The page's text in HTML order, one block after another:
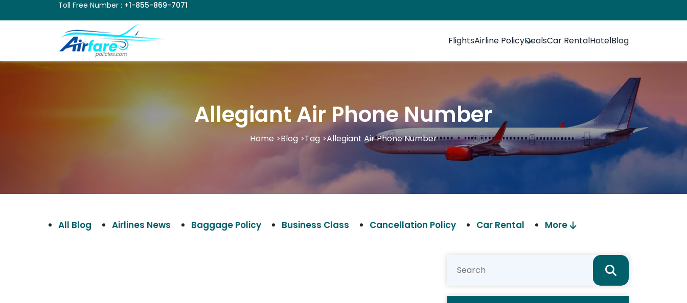
Toll Free Number : +1-855-869-7071
FlightsAirline PolicyDealsCar RentalHotelBlog
Allegiant Air Phone Number
Home >Blog >Tag >Allegiant Air Phone Number
All Blog Airlines News Baggage Policy Business Class Cancellation Policy Car Rental More